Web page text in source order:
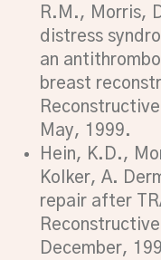
R.M., Morris,
distress
an
breast
May, 1999.
Hein, K.D.,
Kolker, A.
repair after
December,